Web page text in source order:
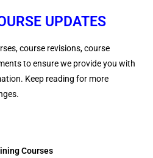
UPDATES
course revisions, course
to ensure we provide you with
Keep reading for more
Courses